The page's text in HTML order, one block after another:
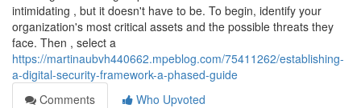
intimidating , but it doesn't have to be. To begin, identify your
organization's most critical assets and the possible threats they
face. Then , select a
https://martinaubvh440662.mpeblog.com/75411262/establishing-
a-digital-security-framework-a-phased-guide
Comments
Who Upvoted